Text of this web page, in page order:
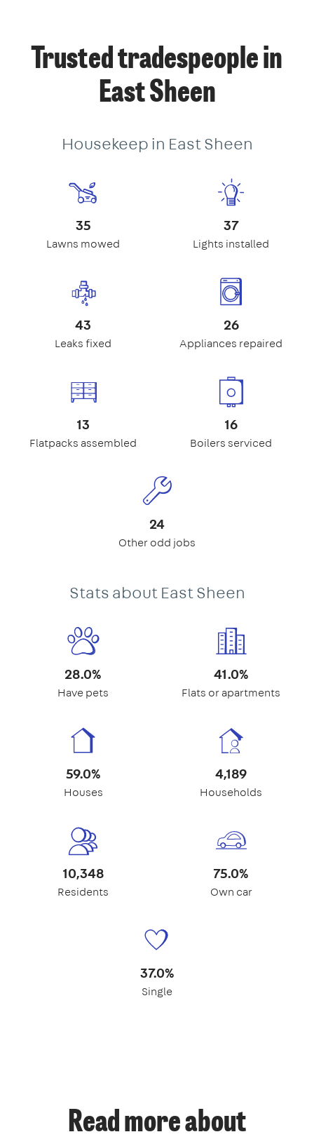
Trusted tradespeople in
East Sheen
Housekeep in East Sheen
35
Lawns mowed
37
Lights installed
43
Leaks fixed
26
Appliances repaired
13
Flatpacks assembled
16
Boilers serviced
24
Other odd jobs
Stats about East Sheen
28.0%
Have pets
41.0%
Flats or apartments
59.0%
Houses
4,189
Households
10,348
Residents
75.0%
Own car
37.0%
Single
Read more about